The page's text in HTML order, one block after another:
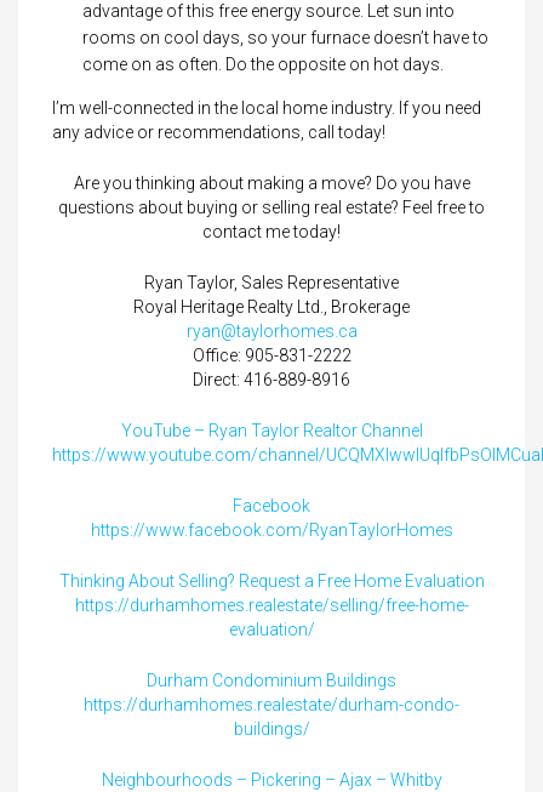
advantage of this free energy source. Let sun into
rooms on cool days, so your furnace doesn’t have to
come on as often. Do the opposite on hot days.
I’m well-connected in the local home industry. If you need
any advice or recommendations, call today!
Are you thinking about making a move? Do you have
questions about buying or selling real estate? Feel free to
contact me today!
Ryan Taylor, Sales Representative
Royal Heritage Realty Ltd., Brokerage
ryan@taylorhomes.ca
Office: 905-831-2222
Direct: 416-889-8916
YouTube – Ryan Taylor Realtor Channel
https://www.youtube.com/channel/
Facebook
https://www.facebook.com/RyanTaylorHomes
Thinking About Selling? Request a Free Home Evaluation
https://durhamhomes.realestate/selling/free-home-
evaluation/
Durham Condominium Buildings
https://durhamhomes.realestate/durham-condo-
buildings/
Neighbourhoods – Pickering – Ajax – Whitby